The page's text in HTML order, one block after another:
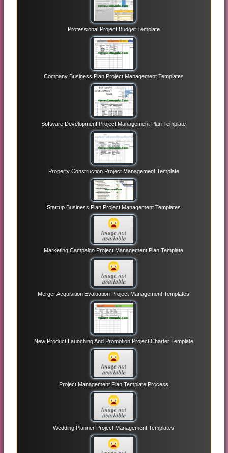
Professional Project Budget Template
Company Business Plan Project Management Templates
Software Development Project Management Plan Template
Property Construction Project Management Template
Startup Business Plan Project Management Templates
Marketing Campaign Project Management Plan Template
Merger Acquisition Evaluation Project Management Templates
New Product Launching And Promotion Project Charter Template
Project Management Plan Template Process
Wedding Planner Project Management Templates